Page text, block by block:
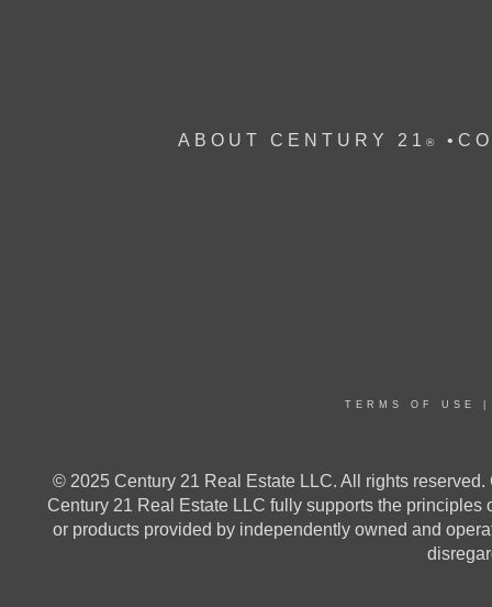
ABOUT CENTURY 21 ® •
TERMS OF USE
© 2025 Century 21 Real Estate LLC. All rights
Century 21 Real Estate LLC fully supports the
or products provided by independently owned and